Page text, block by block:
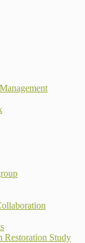
Restoration Study